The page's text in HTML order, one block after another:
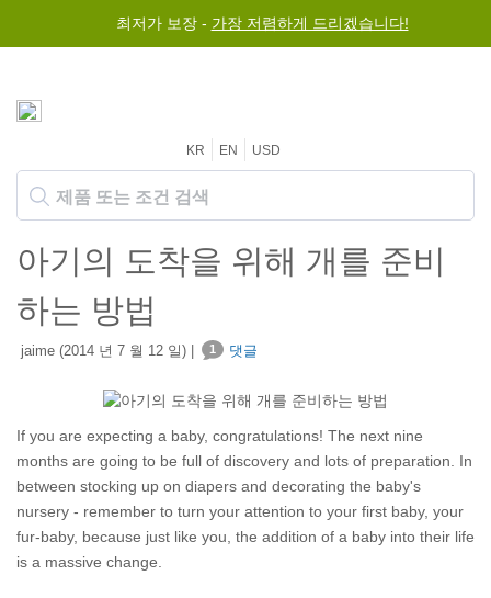
최저가 보장 - 가장 저렴하게 드리겠습니다!
KR EN USD
아기의 도착을 위해 개를 준비
하는 방법
jaime (2014 년 7 월 12 일) | 1 댓글
If you are expecting a baby, congratulations! The next nine
months are going to be full of discovery and lots of preparation. In
between stocking up on diapers and decorating the baby's
nursery - remember to turn your attention to your first baby, your
fur-baby, because just like you, the addition of a baby into their life
is a massive change.